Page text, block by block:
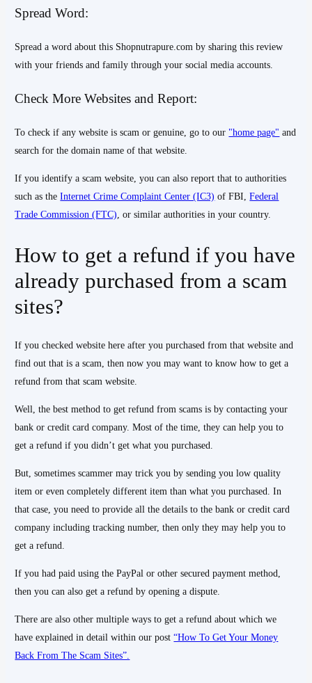
Spread Word:
Spread a word about this Shopnutrapure.com by sharing this review
with your friends and family through your social media accounts.
Check More Websites and Report:
To check if any website is scam or genuine, go to our "home page" and
search for the domain name of that website.
If you identify a scam website, you can also report that to authorities
such as theInternet Crime Complaint Center (IC3) of FBI,Federal
Trade Commission (FTC) , or similar authorities in your country.
How to get a refund if you have
already purchased from a scam
sites?
If you checked website here after you purchased from that website and
find out that is a scam, then now you may want to know how to get a
refund from that scam website.
Well, the best method to get refund from scams is by contacting your
bank or credit card company. Most of the time, they can help you to
get a refund if you didn’t get what you purchased.
But, sometimes scammer may trick you by sending you low quality
item or even completely different item than what you purchased. In
that case, you need to provide all the details to the bank or credit card
company including tracking number, then only they may help you to
get a refund.
If you had paid using the PayPal or other secured payment method,
then you can also get a refund by opening a dispute.
There are also other multiple ways to get a refund about which we
have explained in detail within our post“How To Get Your Money
Back From The Scam Sites”.